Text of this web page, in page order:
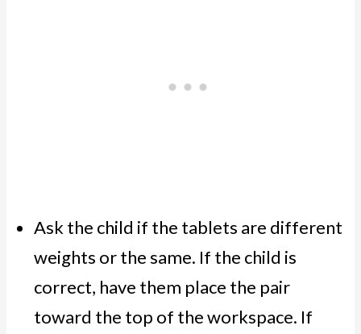
Ask the child if the tablets are different
weights or the same. If the child is
correct, have them place the pair
toward the top of the workspace. If